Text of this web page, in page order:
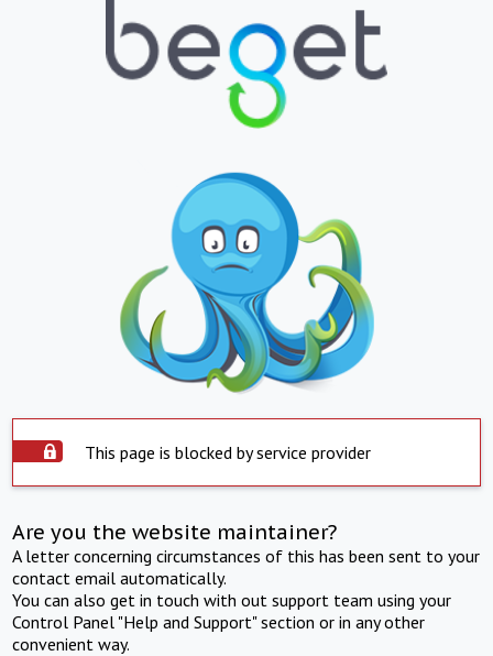
This page is blocked by service provider
Are you the website maintainer?
A letter concerning circumstances of this has been sent to your
contact email automatically.
You can also get in touch with out support team using your
Control Panel "Help and Support" section or in any other
convenient way.